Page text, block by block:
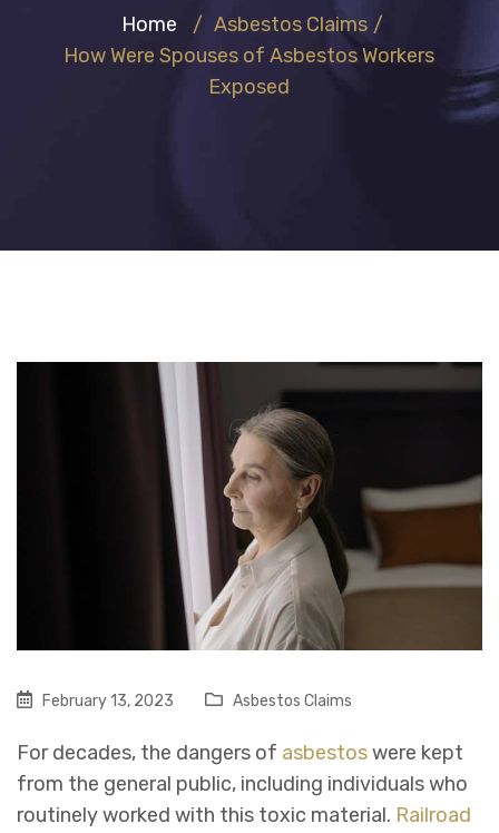
Home / Asbestos Claims /
How Were Spouses of Asbestos Workers
Exposed
February 13, 2023 Asbestos Claims
For decades, the dangers of asbestoswere kept
from the general public, including individuals who
routinely worked with this toxic material. Railroad